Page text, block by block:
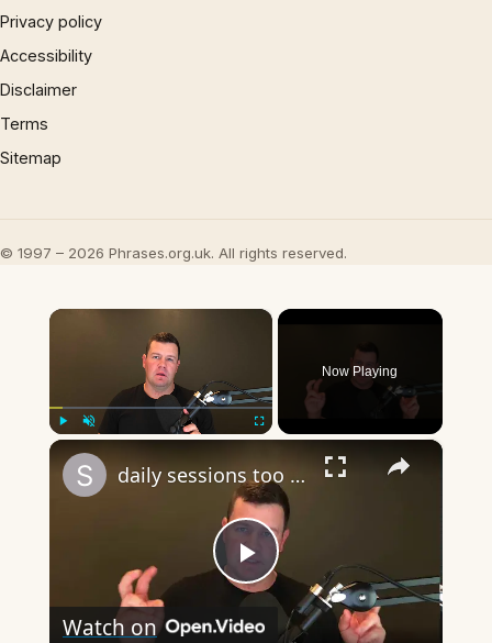
Privacy policy
Accessibility
Disclaimer
Terms
Sitemap
© 1997 – 2026 Phrases.org.uk. All rights reserved.
×
Now Playing
×
Play
daily sessions too long question and answer
Watch on